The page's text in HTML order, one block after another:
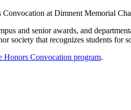
at Dimnent Memorial
and senior awards, and
society that recognizes students for
Honors Convocation program.